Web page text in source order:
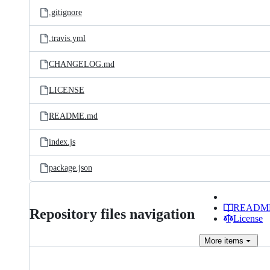
.gitignore
.travis.yml
CHANGELOG.md
LICENSE
README.md
index.js
package.json
Repository files navigation
License
More items